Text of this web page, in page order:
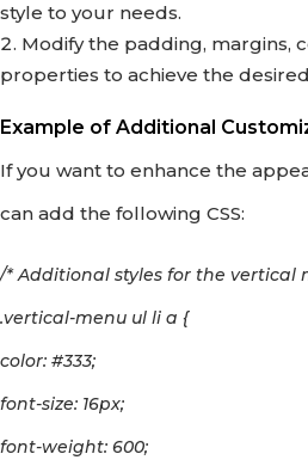
style to your needs.
Modify the padding, margins,
properties to achieve the
Example of Additional
If you want to enhance the
can add the following CSS:
/* Additional styles for the vertical
.vertical-menu ul li a {
color: #333;
font-size: 16px;
font-weight: 600;